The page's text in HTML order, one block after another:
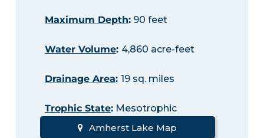
Maximum Depth:90 feet
Water Volume: 4,860 acre-feet
Drainage Area: 19 sq. miles
Trophic State:Mesotrophic
Amherst Lake Map